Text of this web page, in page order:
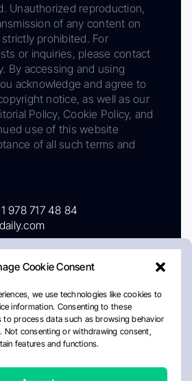
Cookie Consent
we use technologies like cookies to
information. Consenting to these
to process data such as browsing behavior
Not consenting or withdrawing consent,
features and functions.
Unauthorized reproduction,
of any content on
prohibited. For
or inquiries, please contact
By accessing and using
acknowledge and agree to
notice, as well as our
Policy, Cookie Policy, and
use of this website
of all such terms and
978 717 48 84
Editorial PolicyCookie Policy